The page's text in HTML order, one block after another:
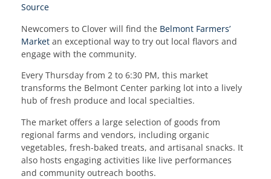
Source
Newcomers to Clover will find the Belmont Farmers’
Market an exceptional way to try out local flavors and
engage with the community.
Every Thursday from 2 to 6:30 PM, this market
transforms the Belmont Center parking lot into a lively
hub of fresh produce and local specialties.
The market offers a large selection of goods from
regional farms and vendors, including organic
vegetables, fresh-baked treats, and artisanal snacks. It
also hosts engaging activities like live performances
and community outreach booths.